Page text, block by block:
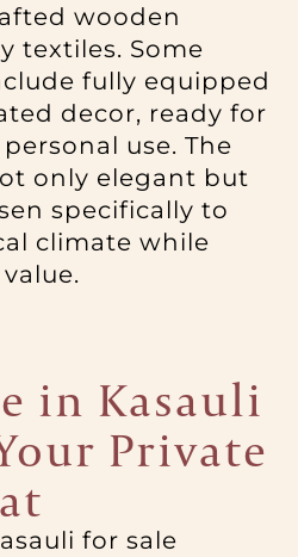
wooden
textiles. Some
fully equipped
decor, ready for
use. The
only elegant but
specifically to
climate while
in Kasauli
Private
for sale